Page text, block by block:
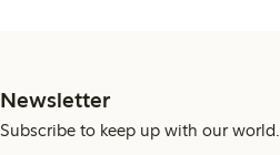
Newsletter
Subscribe to keep up with our world.